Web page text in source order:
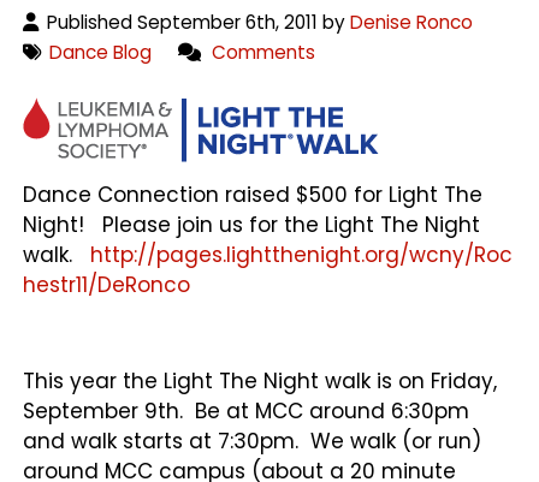
Published September 6th, 2011 byDenise Ronco
Dance Blog
Comments
Dance Connection raised $500 for Light The
Night! Please join us for the Light The Night
walk. http://pages.lightthenight.org/wcny/Roc
hestr11/DeRonco
This year the Light The Night walk is on Friday,
September 9th. Be at MCC around 6:30pm
and walk starts at 7:30pm. We walk (or run)
around MCC campus (about a 20 minute